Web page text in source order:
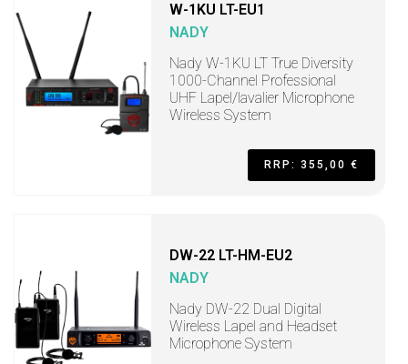
W-1KU LT-EU1
NADY
Nady W-1KU LT True Diversity
1000-Channel Professional
UHF Lapel/lavalier Microphone
Wireless System
RRP: 355,00 €
DW-22 LT-HM-EU2
NADY
Nady DW-22 Dual Digital
Wireless Lapel and Headset
Microphone System